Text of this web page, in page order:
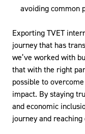
avoiding common
Exporting TVET
journey that has
we’ve worked with
that with the right
possible to
impact. By staying
and economic
journey and